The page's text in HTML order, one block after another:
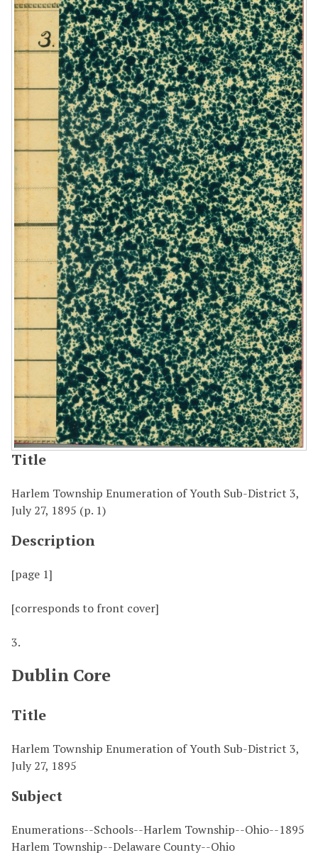
Title
Harlem Township Enumeration of Youth Sub-District 3,
July 27, 1895 (p. 1)
Description
[page 1]
[corresponds to front cover]
3.
Dublin Core
Title
Harlem Township Enumeration of Youth Sub-District 3,
July 27, 1895
Subject
Enumerations--Schools--Harlem Township--Ohio--1895
Harlem Township--Delaware County--Ohio